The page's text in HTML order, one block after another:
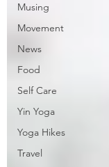
Musing
Movement
News
Food
Self Care
Yin Yoga
Yoga Hikes
Travel